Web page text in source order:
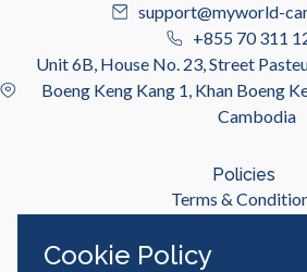
support@myworld-
+855 70 311
Unit 6B, House No. 23, Street
Boeng Keng Kang 1, Khan Boeng
Cambodia
Policies
Terms &
Cookie Policy